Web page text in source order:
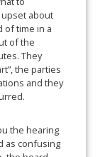
about
of time in a
of the
They
the parties
and they
the hearing
as confusing